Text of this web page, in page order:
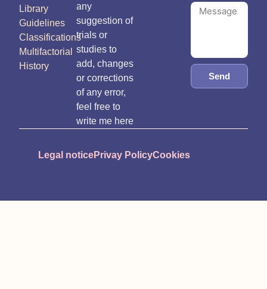
Library
Guidelines
Classifications
Multifactorial
History
any
suggestion of
trials or
studies to
add, changes
or corrections
of any error,
feel free to
write me here
Send
Legal noticePrivay PolicyCookies